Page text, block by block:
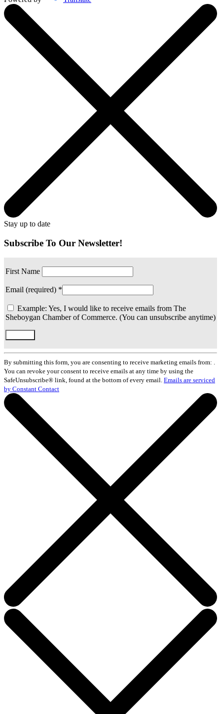
Stay up to date
Subscribe To Our Newsletter!
First Name
Email (required) *
Example: Yes, I would like to receive emails from The
Sheboygan Chamber of Commerce. (You can unsubscribe anytime)
Constant
Contact
Use.
Please
leave
this
field
blank.
By submitting this form, you are consenting to receive marketing emails from: .
You can revoke your consent to receive emails at any time by using the
SafeUnsubscribe® link, found at the bottom of every email. Emails are serviced
by Constant Contact